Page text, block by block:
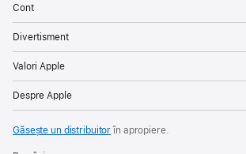
Cont
Divertisment
Valori Apple
Despre Apple
Găsește un distribuitorîn apropiere.